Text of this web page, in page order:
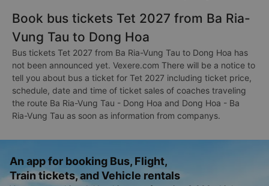
Book bus tickets Tet 2027 from Ba Ria-
Vung Tau to Dong Hoa
Bus tickets Tet 2027 from Ba Ria-Vung Tau to Dong Hoa has
not been announced yet. Vexere.com There will be a notice to
tell you about bus a ticket for Tet 2027 including ticket price,
schedule, date and time of ticket sales of coaches traveling
the route Ba Ria-Vung Tau - Dong Hoa and Dong Hoa - Ba
Ria-Vung Tau as soon as information from companys.
An app for booking Bus, Flight,
Train tickets, and Vehicle rentals